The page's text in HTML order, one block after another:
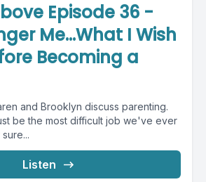
Episode 36 -
Me...What I Wish
Becoming a
and Brooklyn discuss parenting.
be the most difficult job we've ever
Listen